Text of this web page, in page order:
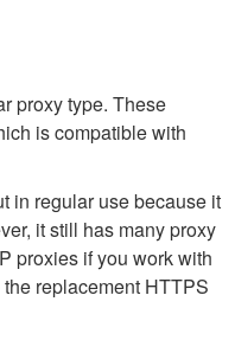
proxy type. These
is compatible with
in regular use because it
it still has many proxy
proxies if you work with
replacement HTTPS